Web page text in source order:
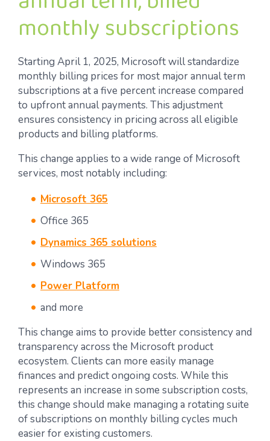
monthly subscriptions
Starting April 1, 2025, Microsoft will standardize
monthly billing prices for most major annual term
subscriptions at a five percent increase compared
to upfront annual payments. This adjustment
ensures consistency in pricing across all eligible
products and billing platforms.
This change applies to a wide range of Microsoft
services, most notably including:
Microsoft 365
Office 365
Dynamics 365 solutions
Windows 365
Power Platform
and more
This change aims to provide better consistency and
transparency across the Microsoft product
ecosystem. Clients can more easily manage
finances and predict ongoing costs. While this
represents an increase in some subscription costs,
this change should make managing a rotating suite
of subscriptions on monthly billing cycles much
easier for existing customers.